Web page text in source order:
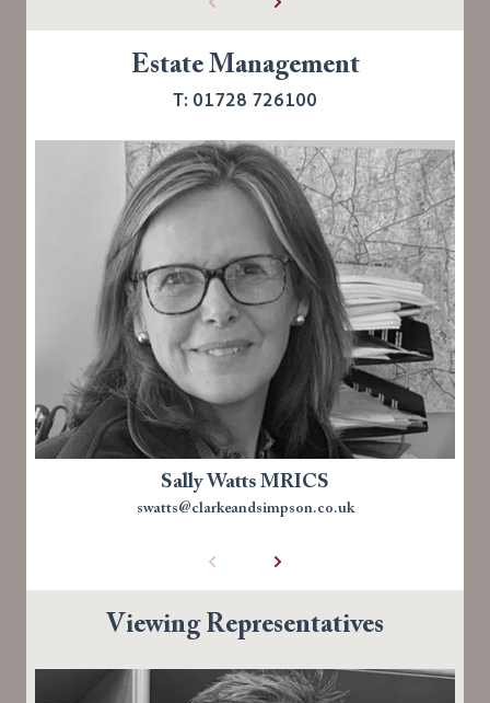
Estate Management
T: 01728 726100
Sally Watts MRICS
swatts@clarkeandsimpson.co.uk
Viewing Representatives